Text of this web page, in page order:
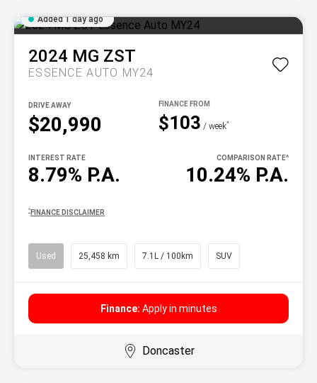
Added 1 day ago
2024 MG ZST
ESSENCE AUTO MY24
$20,990
DRIVE AWAY
$103 / week^
8.79% P.A.
INTEREST RATE
10.24% P.A.
COMPARISON RATE^
^ FINANCE DISCLAIMER
Used 25,458 km 7.1L / 100km SUV
Finance: Apply in minutes
Doncaster